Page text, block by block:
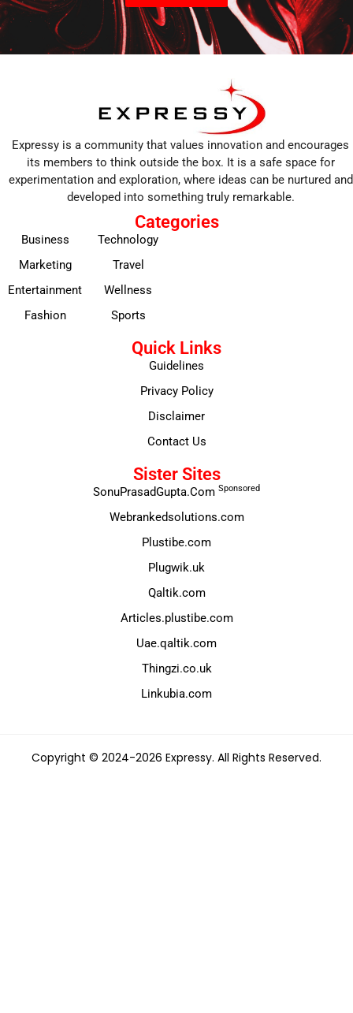
Expressy is a community that values innovation and encourages
its members to think outside the box. It is a safe space for
experimentation and exploration, where ideas can be nurtured and
developed into something truly remarkable.
Categories
Business
Marketing
Entertainment
Fashion
Technology
Travel
Wellness
Sports
Quick Links
Guidelines
Privacy Policy
Disclaimer
Contact Us
Sister Sites
SonuPrasadGupta.Com Sponsored
Webrankedsolutions.com
Plustibe.com
Plugwik.uk
Qaltik.com
Articles.plustibe.com
Uae.qaltik.com
Thingzi.co.uk
Linkubia.com
Copyright © 2024-2026 Expressy. All Rights Reserved.